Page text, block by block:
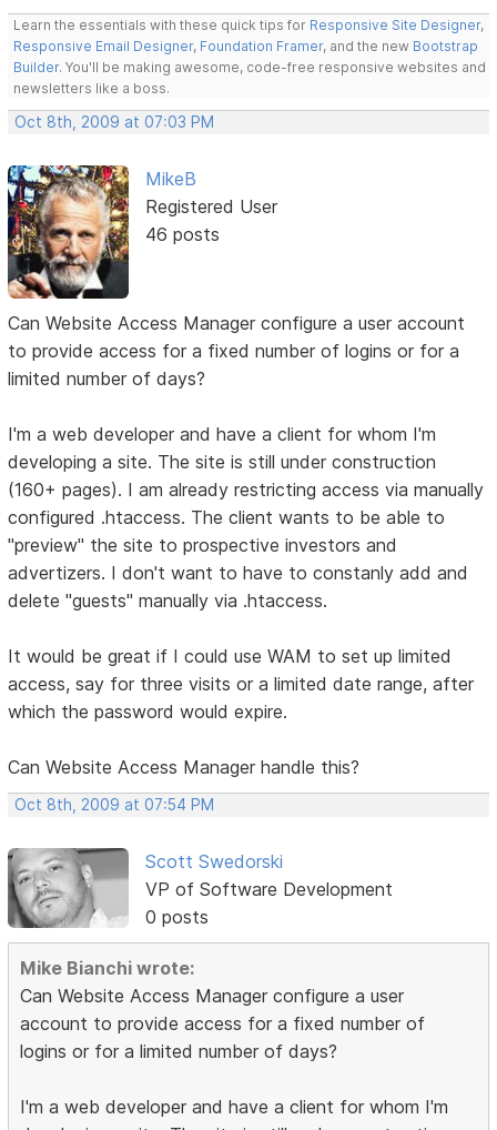
Learn the essentials with these quick tips for Responsive Site Designer,
Responsive Email Designer, Foundation Framer, and the new Bootstrap
Builder. You'll be making awesome, code-free responsive websites and
newsletters like a boss.
Oct 8th, 2009 at 07:03 PM
MikeB
Registered User
46 posts
Can Website Access Manager configure a user account
to provide access for a fixed number of logins or for a
limited number of days?
I'm a web developer and have a client for whom I'm
developing a site. The site is still under construction
(160+ pages). I am already restricting access via manually
configured .htaccess. The client wants to be able to
"preview" the site to prospective investors and
advertizers. I don't want to have to constanly add and
delete "guests" manually via .htaccess.
It would be great if I could use WAM to set up limited
access, say for three visits or a limited date range, after
which the password would expire.
Can Website Access Manager handle this?
Oct 8th, 2009 at 07:54 PM
Scott Swedorski
VP of Software Development
0 posts
Mike Bianchi wrote:
Can Website Access Manager configure a user
account to provide access for a fixed number of
logins or for a limited number of days?
I'm a web developer and have a client for whom I'm